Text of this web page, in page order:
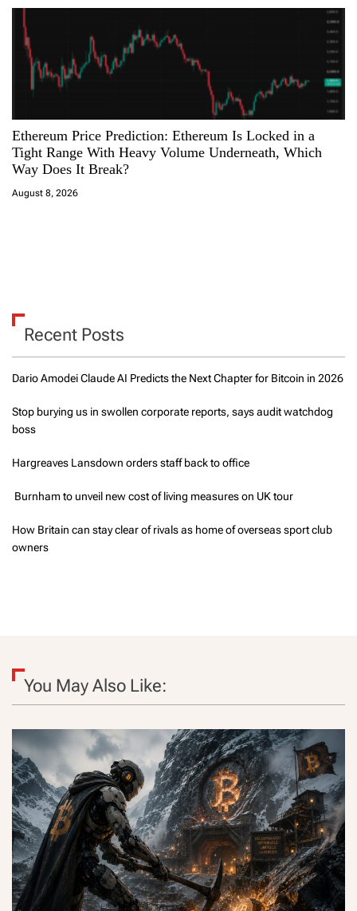
Ethereum Price Prediction: Ethereum Is Locked in a
Tight Range With Heavy Volume Underneath, Which
Way Does It Break?
August 8, 2026
Recent Posts
Dario Amodei Claude AI Predicts the Next Chapter for Bitcoin in 2026
Stop burying us in swollen corporate reports, says audit watchdog
boss
Hargreaves Lansdown orders staff back to office
Burnham to unveil new cost of living measures on UK tour
How Britain can stay clear of rivals as home of overseas sport club
owners
You May Also Like: